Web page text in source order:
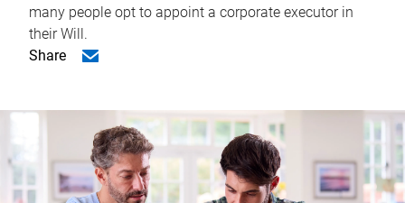
many people opt to appoint a corporate executor in
their Will.
Share